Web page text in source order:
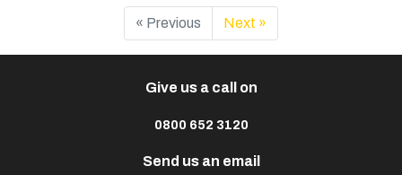
« Previous Next »
Give us a call on
0800 652 3120
Send us an email